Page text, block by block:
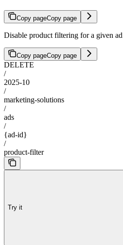
Copy pageCopy page
Disable product filtering for a given ad
Copy pageCopy page
DELETE
/
2025-10
/
marketing-solutions
/
ads
/
{ad-id}
/
product-filter
Try it